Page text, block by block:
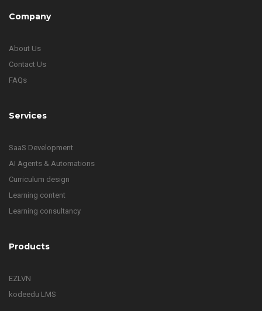
Company
About Us
Contact Us
FAQs
Services
SaaS Development
AI Agents & Automations
Curriculum design
Learning content
Learning consultancy
Products
EZLVN
kodeedu LMS